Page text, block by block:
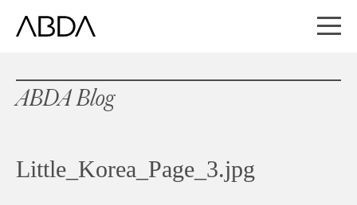
ABDA Blog
Little_Korea_Page_3.jpg